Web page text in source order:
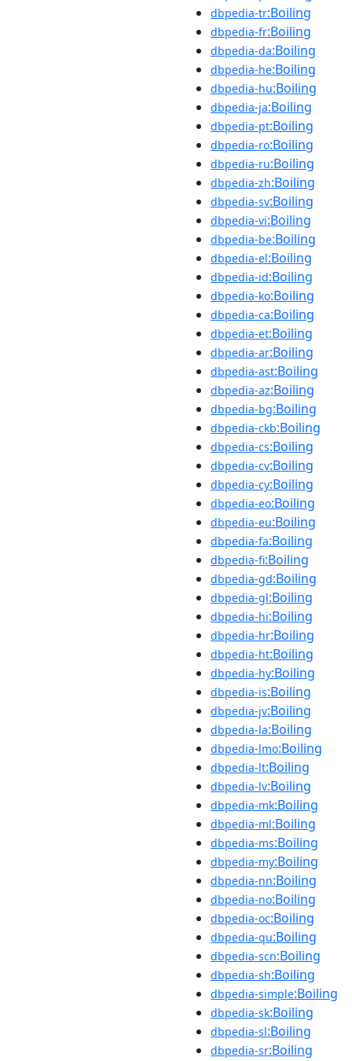
dbpedia-tr:Boiling
dbpedia-fr:Boiling
dbpedia-da:Boiling
dbpedia-he:Boiling
dbpedia-hu:Boiling
dbpedia-ja:Boiling
dbpedia-pt:Boiling
dbpedia-ro:Boiling
dbpedia-ru:Boiling
dbpedia-zh:Boiling
dbpedia-sv:Boiling
dbpedia-vi:Boiling
dbpedia-be:Boiling
dbpedia-el:Boiling
dbpedia-id:Boiling
dbpedia-ko:Boiling
dbpedia-ca:Boiling
dbpedia-et:Boiling
dbpedia-ar:Boiling
dbpedia-ast:Boiling
dbpedia-az:Boiling
dbpedia-bg:Boiling
dbpedia-ckb:Boiling
dbpedia-cs:Boiling
dbpedia-cv:Boiling
dbpedia-cy:Boiling
dbpedia-eo:Boiling
dbpedia-eu:Boiling
dbpedia-fa:Boiling
dbpedia-fi:Boiling
dbpedia-gd:Boiling
dbpedia-gl:Boiling
dbpedia-hi:Boiling
dbpedia-hr:Boiling
dbpedia-ht:Boiling
dbpedia-hy:Boiling
dbpedia-is:Boiling
dbpedia-jv:Boiling
dbpedia-la:Boiling
dbpedia-lmo:Boiling
dbpedia-lt:Boiling
dbpedia-lv:Boiling
dbpedia-mk:Boiling
dbpedia-ml:Boiling
dbpedia-ms:Boiling
dbpedia-my:Boiling
dbpedia-nn:Boiling
dbpedia-no:Boiling
dbpedia-oc:Boiling
dbpedia-qu:Boiling
dbpedia-scn:Boiling
dbpedia-sh:Boiling
dbpedia-simple:Boiling
dbpedia-sk:Boiling
dbpedia-sl:Boiling
dbpedia-sr:Boiling